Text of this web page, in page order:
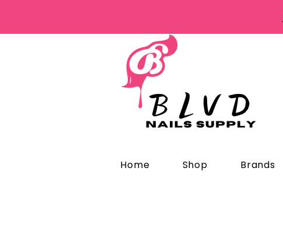
Home Shop Brands